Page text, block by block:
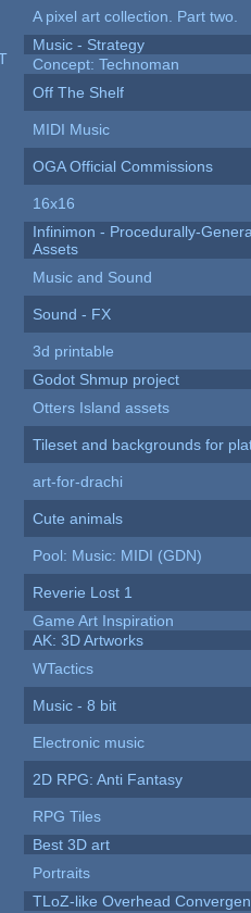
A pixel art collection. Part two.
Music - Strategy
Concept: Technoman
Off The Shelf
MIDI Music
OGA Official Commissions
16x16
Infinimon - Procedurally-
Assets
Music and Sound
Sound - FX
3d printable
Godot Shmup project
Otters Island assets
Tileset and backgrounds for
art-for-drachi
Cute animals
Pool: Music: MIDI (GDN)
Reverie Lost 1
Game Art Inspiration
AK: 3D Artworks
WTactics
Music - 8 bit
Electronic music
2D RPG: Anti Fantasy
RPG Tiles
Best 3D art
Portraits
TLoZ-like Overhead